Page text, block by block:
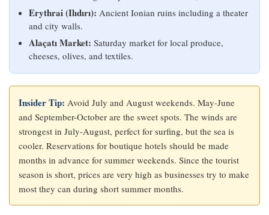
Erythrai (Ilıdırı): Ancient Ionian ruins including a theater
and city walls.
Alaçatı Market: Saturday market for local produce,
cheeses, olives, and textiles.
Insider Tip: Avoid July and August weekends. May-June
and September-October are the sweet spots. The winds are
strongest in July-August, perfect for surfing, but the sea is
cooler. Reservations for boutique hotels should be made
months in advance for summer weekends. Since the tourist
season is short, prices are very high as businesses try to make
most they can during short summer months.